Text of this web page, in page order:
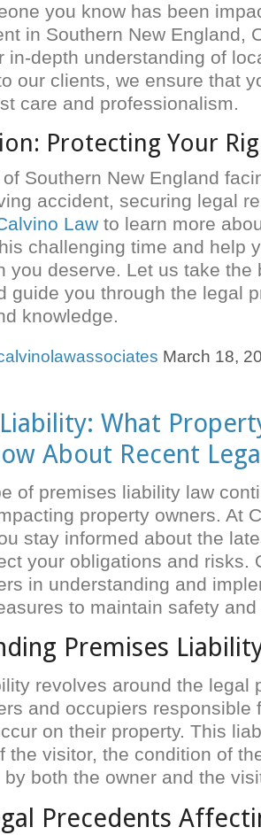
you know has been
in Southern New England,
in-depth understanding of
our clients, we ensure that
care and professionalism.
Protecting Your
Southern New England
accident, securing legal
Law to learn more
challenging time and help
you deserve. Let us take the
guide you through the legal
knowledge.
March 18,
What
About Recent
of premises liability law
property owners. At
stay informed about the
your obligations and risks.
in understanding and
to maintain safety
Premises
revolves around the legal
and occupiers responsible
on their property. This
the visitor, the condition of
both the owner and the
Precedents